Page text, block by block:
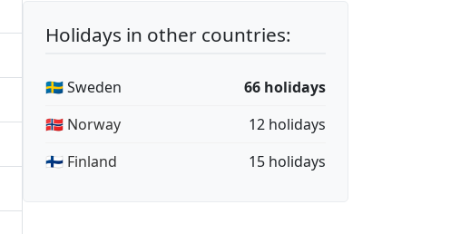
Holidays in other countries:
🇸🇪 Sweden
66 holidays
🇳🇴 Norway
12 holidays
🇫🇮 Finland
15 holidays